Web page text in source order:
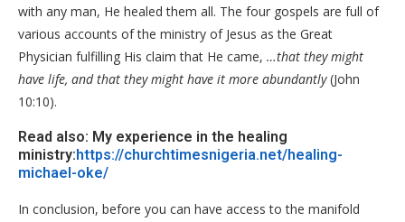
with any man, He healed them all. The four gospels are full of
various accounts of the ministry of Jesus as the Great
Physician fulfilling His claim that He came, …that they might
have life, and that they might have it more abundantly(John
10:10).
Read also: My experience in the healing
ministry:https://churchtimesnigeria.net/healing-
michael-oke/
In conclusion, before you can have access to the manifold